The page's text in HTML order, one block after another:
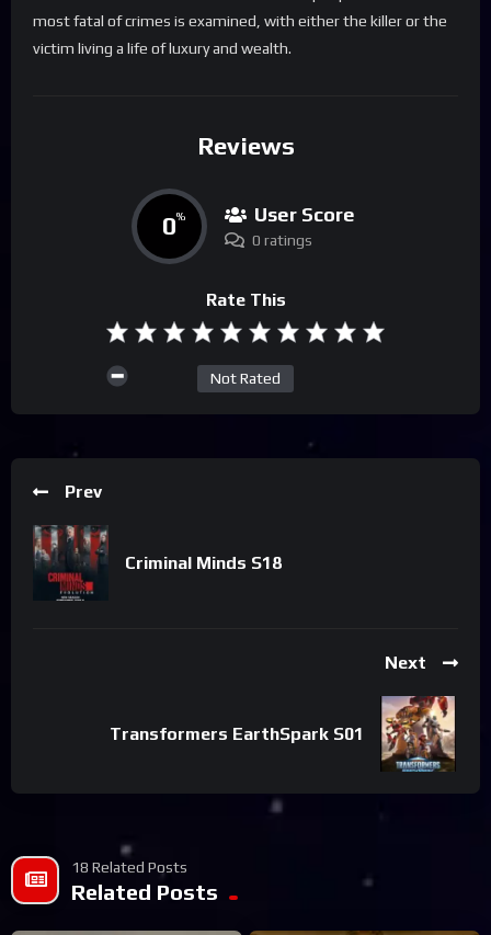
most fatal of crimes is examined, with either the killer or the
victim living a life of luxury and wealth.
Reviews
0% User Score
0 ratings
Rate This
Not Rated
Prev
Criminal Minds S18
Next
Transformers EarthSpark S01
18 Related Posts
Related Posts